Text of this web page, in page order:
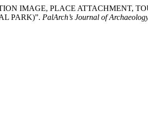
IMAGE, PLACE ATTACHMENT,
PARK)”. PalArch’s Journal of